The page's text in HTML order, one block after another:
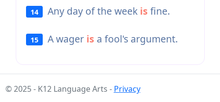
14 Any day of the week is fine.
15 A wager is a fool's argument.
© 2025 - K12 Language Arts - Privacy